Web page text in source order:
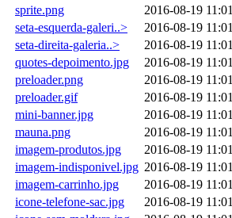
sprite.png
2016-08-19 11:01
seta-esquerda-galeri..>
2016-08-19 11:01
seta-direita-galeria..>
2016-08-19 11:01
quotes-depoimento.jpg
2016-08-19 11:01
preloader.png
2016-08-19 11:01
preloader.gif
2016-08-19 11:01
mini-banner.jpg
2016-08-19 11:01
mauna.png
2016-08-19 11:01
imagem-produtos.jpg
2016-08-19 11:01
imagem-indisponivel.jpg 2016-08-19 11:01
imagem-carrinho.jpg
2016-08-19 11:01
icone-telefone-sac.jpg
2016-08-19 11:01